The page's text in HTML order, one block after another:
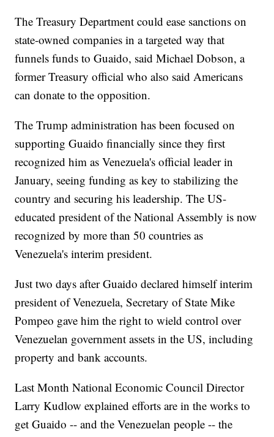
The Treasury Department could ease sanctions on
state-owned companies in a targeted way that
funnels funds to Guaido, said Michael Dobson, a
former Treasury official who also said Americans
can donate to the opposition.
The Trump administration has been focused on
supporting Guaido financially since they first
recognized him as Venezuela's official leader in
January, seeing funding as key to stabilizing the
country and securing his leadership. The US-
educated president of the National Assembly is now
recognized by more than 50 countries as
Venezuela's interim president.
Just two days after Guaido declared himself interim
president of Venezuela, Secretary of State Mike
Pompeo gave him the right to wield control over
Venezuelan government assets in the US, including
property and bank accounts.
Last Month National Economic Council Director
Larry Kudlow explained efforts are in the works to
get Guaido -- and the Venezuelan people -- the